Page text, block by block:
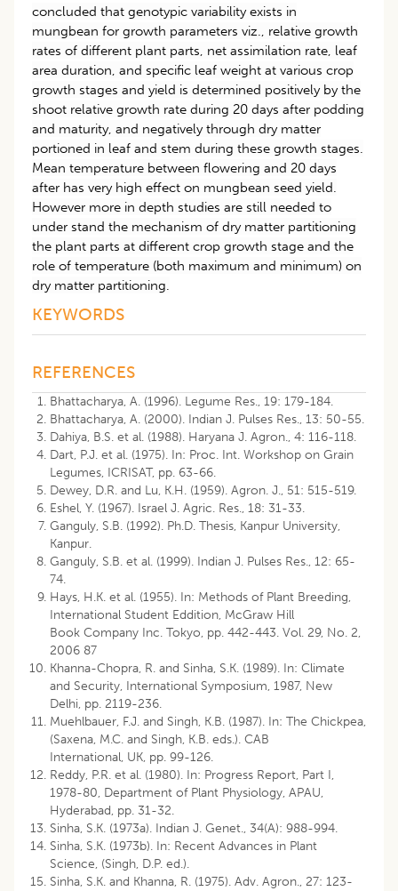
concluded that genotypic variability exists in
mungbean for growth parameters viz., relative growth
rates of different plant parts, net assimilation rate, leaf
area duration, and specific leaf weight at various crop
growth stages and yield is determined positively by the
shoot relative growth rate during 20 days after podding
and maturity, and negatively through dry matter
portioned in leaf and stem during these growth stages.
Mean temperature between flowering and 20 days
after has very high effect on mungbean seed yield.
However more in depth studies are still needed to
under stand the mechanism of dry matter partitioning
the plant parts at different crop growth stage and the
role of temperature (both maximum and minimum) on
dry matter partitioning.
KEYWORDS
REFERENCES
Bhattacharya, A. (1996). Legume Res., 19: 179-184.
Bhattacharya, A. (2000). Indian J. Pulses Res., 13: 50-55.
Dahiya, B.S. et al. (1988). Haryana J. Agron., 4: 116-118.
Dart, P.J. et al. (1975). In: Proc. Int. Workshop on Grain
Legumes, ICRISAT, pp. 63-66.
Dewey, D.R. and Lu, K.H. (1959). Agron. J., 51: 515-519.
Eshel, Y. (1967). Israel J. Agric. Res., 18: 31-33.
Ganguly, S.B. (1992). Ph.D. Thesis, Kanpur University,
Kanpur.
Ganguly, S.B. et al. (1999). Indian J. Pulses Res., 12: 65-
74.
Hays, H.K. et al. (1955). In: Methods of Plant Breeding,
International Student Eddition, McGraw Hill
Book Company Inc. Tokyo, pp. 442-443. Vol. 29, No. 2,
2006 87
Khanna-Chopra, R. and Sinha, S.K. (1989). In: Climate
and Security, International Symposium, 1987, New
Delhi, pp. 2119-236.
Muehlbauer, F.J. and Singh, K.B. (1987). In: The Chickpea,
(Saxena, M.C. and Singh, K.B. eds.). CAB
International, UK, pp. 99-126.
Reddy, P.R. et al. (1980). In: Progress Report, Part I,
1978-80, Department of Plant Physiology, APAU,
Hyderabad, pp. 31-32.
Sinha, S.K. (1973a). Indian J. Genet., 34(A): 988-994.
Sinha, S.K. (1973b). In: Recent Advances in Plant
Science, (Singh, D.P. ed.).
Sinha, S.K. and Khanna, R. (1975). Adv. Agron., 27: 123-